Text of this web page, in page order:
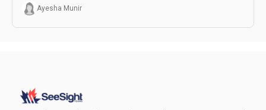
Ayesha Munir